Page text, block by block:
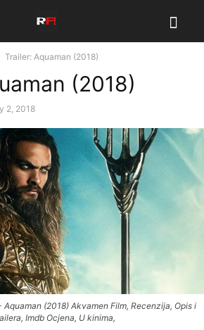
Trailer: Aquaman (2018)
(2018)
2, 2018
(2018) Akvamen Film, Recenzija, Opis i
Imdb Ocjena, U kinima,